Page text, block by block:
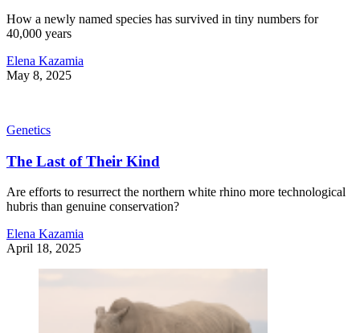
How a newly named species has survived in tiny numbers for
40,000 years
Elena Kazamia
May 8, 2025
Genetics
The Last of Their Kind
Are efforts to resurrect the northern white rhino more technological
hubris than genuine conservation?
Elena Kazamia
April 18, 2025